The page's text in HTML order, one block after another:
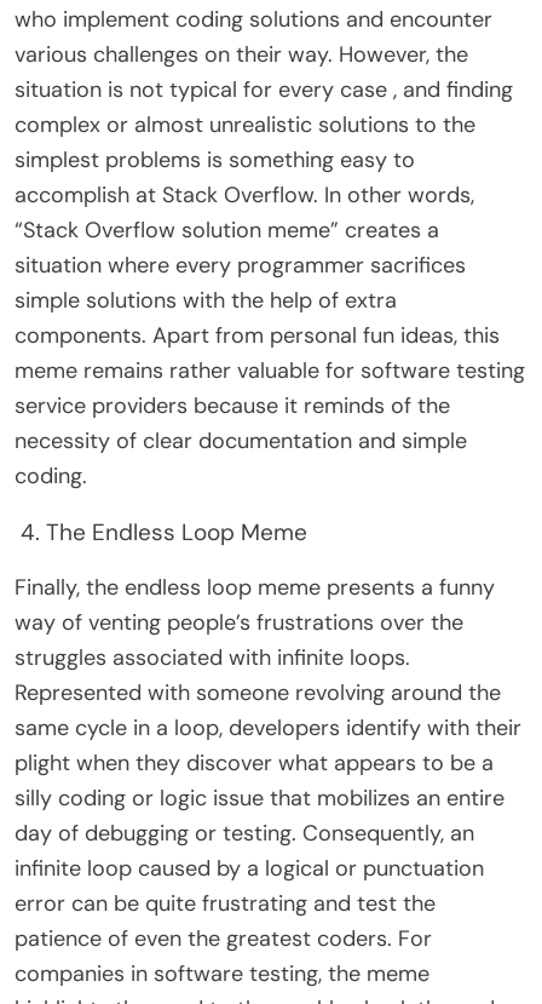
who implement coding solutions and encounter
various challenges on their way. However, the
situation is not typical for every case , and finding
complex or almost unrealistic solutions to the
simplest problems is something easy to
accomplish at Stack Overflow. In other words,
“Stack Overflow solution meme” creates a
situation where every programmer sacrifices
simple solutions with the help of extra
components. Apart from personal fun ideas, this
meme remains rather valuable for software testing
service providers because it reminds of the
necessity of clear documentation and simple
coding.
4. The Endless Loop Meme
Finally, the endless loop meme presents a funny
way of venting people’s frustrations over the
struggles associated with infinite loops.
Represented with someone revolving around the
same cycle in a loop, developers identify with their
plight when they discover what appears to be a
silly coding or logic issue that mobilizes an entire
day of debugging or testing. Consequently, an
infinite loop caused by a logical or punctuation
error can be quite frustrating and test the
patience of even the greatest coders. For
companies in software testing, the meme